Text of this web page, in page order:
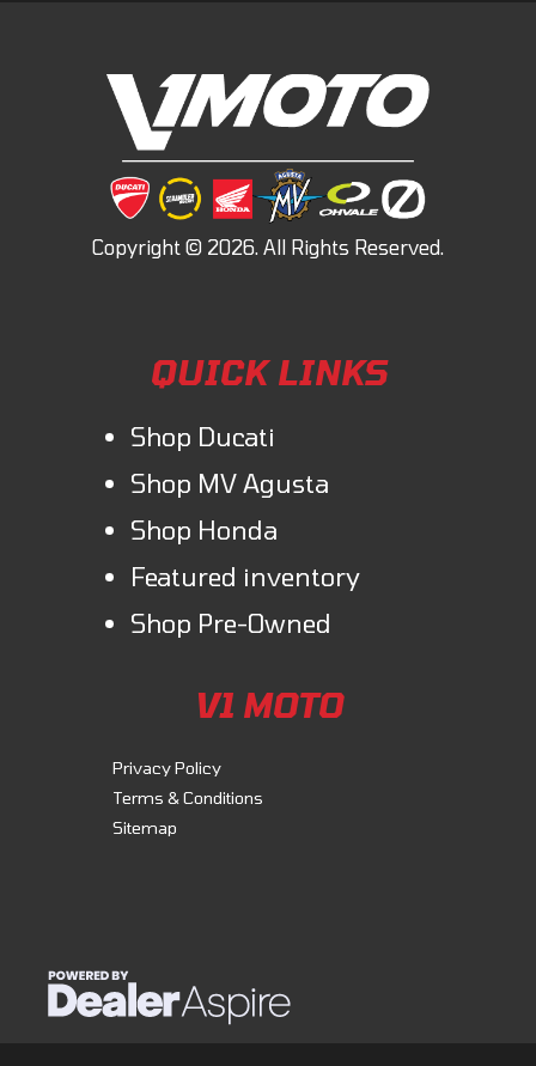
QUICK LINKS
Shop Ducati
Shop MV Agusta
Shop Honda
Featured inventory
Shop Pre-Owned
V1 MOTO
Privacy Policy
Terms & Conditions
Sitemap